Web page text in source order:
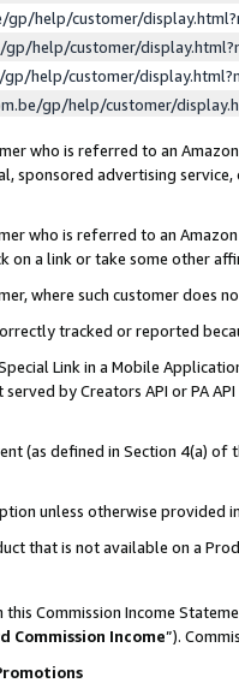
gp/help/customer/
gp/help/customer/
help/customer/
gp/help/customer/
who is referred to an
sponsored advertising
who is referred to an
on a link or take some other
where such customer does
tracked or reported
Link in a Mobile
by Creators API or PA
(as defined in Section 4(a)
unless otherwise provided
that is not available on a
Commission Income
Commission Income”).